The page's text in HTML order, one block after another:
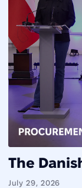
The
July 29, 2026